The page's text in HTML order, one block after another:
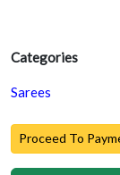
Categories
Sarees
Proceed To